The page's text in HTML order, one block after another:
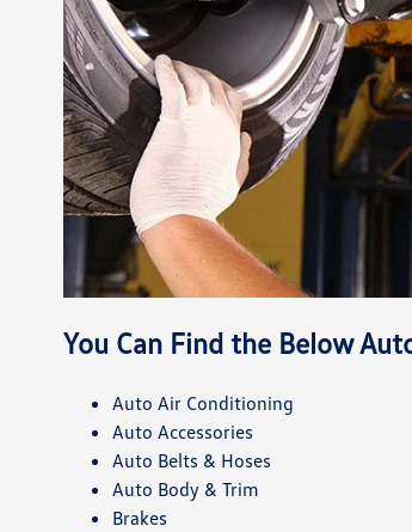
You Can Find the Below
Auto Air Conditioning
Auto Accessories
Auto Belts & Hoses
Auto Body & Trim
Brakes